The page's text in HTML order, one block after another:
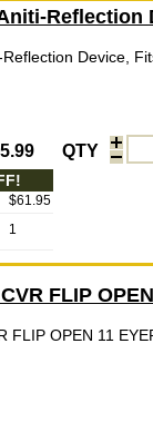
Reflection
Device,
QTY
$61.95
1
FLIP
FLIP OPEN 11